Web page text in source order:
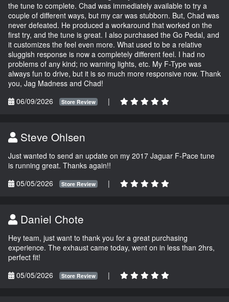
the tune to complete. Chad was immediately available to try a
couple of different ways, but my car was stubborn. But, Chad was
never defeated. He produced a workaround that worked on the
first try, and the tune is great. I also purchased the Go Pedal, and
it customizes the feel even more. What used to be a relative
sluggish response is now a completely different feel. I had no
problems of any kind; no warning lights, etc. My F-Type was
always fun to drive, but it is so much more responsive now. Thank
you, Jag Madness and Chad!
06/09/2026
Store Review |
Steve Ohlsen
Just wanted to send an update on my 2017 Jaguar F-Pace tune
is running great. Thanks again!!
05/05/2026
Store Review |
Daniel Chote
Hey team, just want to thank you for a great purchasing
experience. The exhaust came today, went on in less than 2hrs,
perfect fit!
05/05/2026
Store Review |